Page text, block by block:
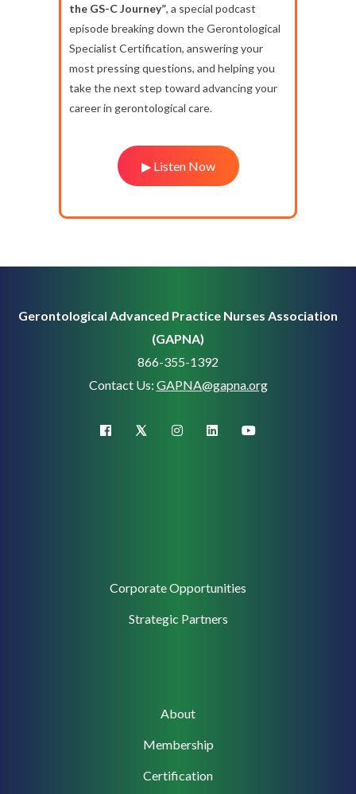
the GS-C Journey”, a special podcast
episode breaking down the Gerontological
Specialist Certification, answering your
most pressing questions, and helping you
take the next step toward advancing your
career in gerontological care.
▶ Listen Now
Gerontological Advanced Practice Nurses Association
(GAPNA)
866-355-1392
Contact Us: GAPNA@gapna.org
facebook X (Twitter)instagramlinkedinyoutube
Corporate Opportunities
Strategic Partners
About
Membership
Certification